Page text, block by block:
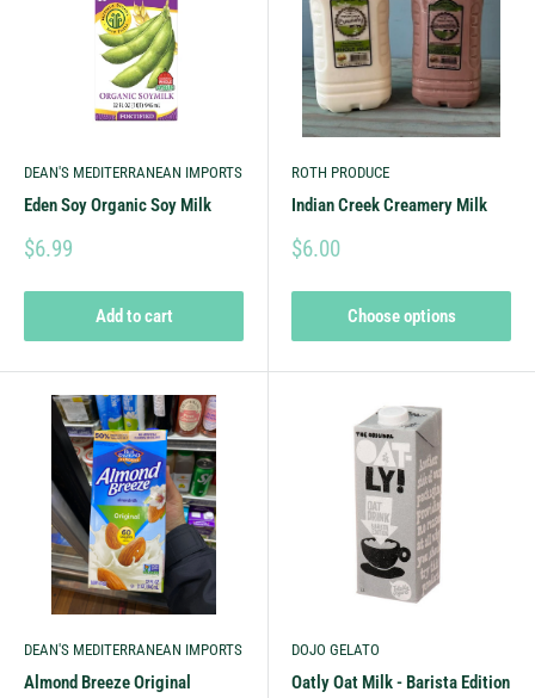
DEAN'S MEDITERRANEAN IMPORTS
Eden Soy Organic Soy Milk
$6.99
Add to cart
ROTH PRODUCE
Indian Creek Creamery Milk
$6.00
Choose options
DEAN'S MEDITERRANEAN IMPORTS
Almond Breeze Original
DOJO GELATO
Oatly Oat Milk - Barista Edition